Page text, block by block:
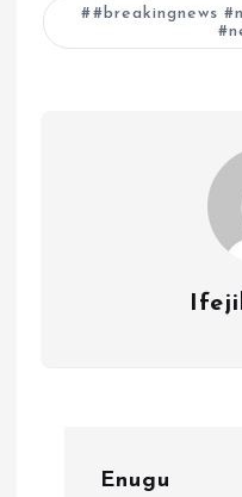
#breakingnews
Enugu